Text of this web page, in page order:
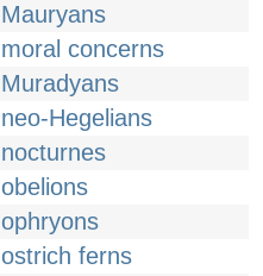
Mauryans
moral concerns
Muradyans
neo-Hegelians
nocturnes
obelions
ophryons
ostrich ferns